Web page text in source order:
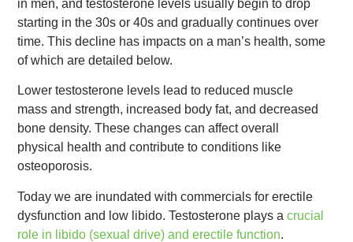
in men, and testosterone levels usually begin to drop
starting in the 30s or 40s and gradually continues over
time. This decline has impacts on a man’s health, some
of which are detailed below.
Lower testosterone levels lead to reduced muscle
mass and strength, increased body fat, and decreased
bone density. These changes can affect overall
physical health and contribute to conditions like
osteoporosis.
Today we are inundated with commercials for erectile
dysfunction and low libido. Testosterone plays acrucial
role in libido (sexual drive) and erectile function.